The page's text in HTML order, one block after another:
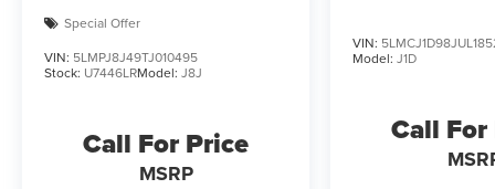
Special Offer
VIN: 5LMPJ8J49TJ010495
Stock: U7446LRModel: J8J
Call For Price
MSRP
VIN:
Model:J1D
Call